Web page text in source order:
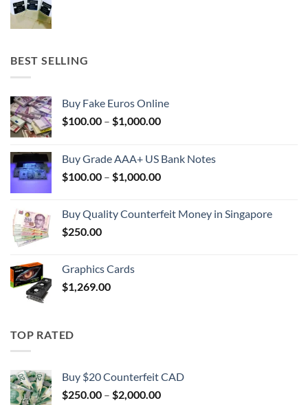
BEST SELLING
Buy Fake Euros Online
$100.00 – $1,000.00Price
through
$1,000.00
Buy Grade AAA+ US Bank Notes
$100.00 – $1,000.00Price
through
Buy Quality Counterfeit Money in Singapore
$250.00
Graphics Cards
$1,269.00
TOP RATED
Buy $20 Counterfeit CAD
$250.00 – $2,000.00Price